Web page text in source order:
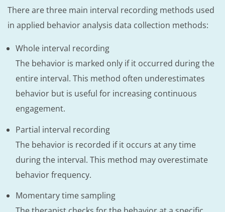
There are three main interval recording methods used
in applied behavior analysis data collection methods:
Whole interval recording
The behavior is marked only if it occurred during the
entire interval. This method often underestimates
behavior but is useful for increasing continuous
engagement.
Partial interval recording
The behavior is recorded if it occurs at any time
during the interval. This method may overestimate
behavior frequency.
Momentary time sampling